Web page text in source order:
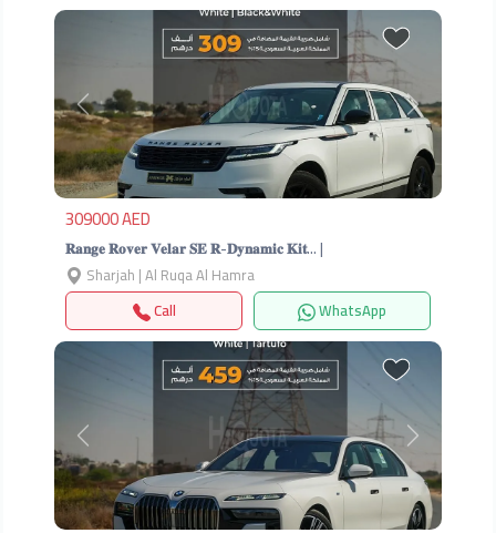
Previous Next
309000 AED
𝐑𝐚𝐧𝐠𝐞 𝐑𝐨𝐯𝐞𝐫 𝐕𝐞𝐥𝐚𝐫 𝐒𝐄 𝐑-𝐃𝐲𝐧𝐚𝐦𝐢𝐜 𝐊𝐢𝐭… |
Sharjah | Al Ruqa Al Hamra
Call
WhatsApp
Previous Next